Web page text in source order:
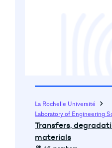
La Rochelle Université chevron_right
Laboratory of Engineering
Transfers,
materials